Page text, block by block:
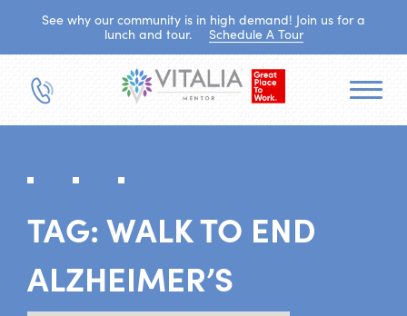
See why our community is in high demand! Join us for a
lunch and tour.
Schedule A Tour
TAG: WALK TO END
ALZHEIMER’S